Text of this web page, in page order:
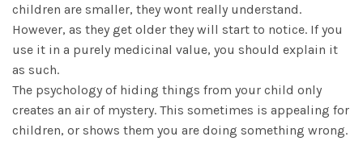
children are smaller, they wont really understand.
However, as they get older they will start to notice. If you
use it in a purely medicinal value, you should explain it
as such.
The psychology of hiding things from your child only
creates an air of mystery. This sometimes is appealing for
children, or shows them you are doing something wrong.